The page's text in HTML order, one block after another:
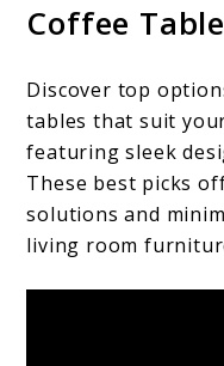
Coffee
Discover top
tables that suit
featuring sleek
These best picks
solutions and
living room